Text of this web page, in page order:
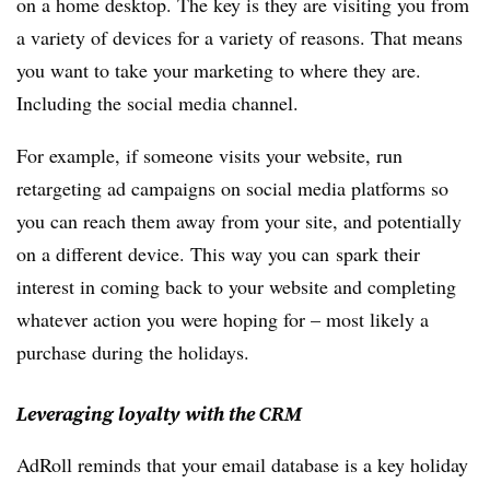
a variety of devices for a variety of reasons. That means
you want to take your marketing to where they are.
Including the social media channel.
For example, if someone visits your website, run
retargeting ad campaigns on social media platforms so
you can reach them away from your site, and potentially
on a different device. This way you can spark their
interest in coming back to your website and completing
whatever action you were hoping for – most likely a
purchase during the holidays.
Leveraging loyalty with the CRM
AdRoll reminds that your email database is a key holiday